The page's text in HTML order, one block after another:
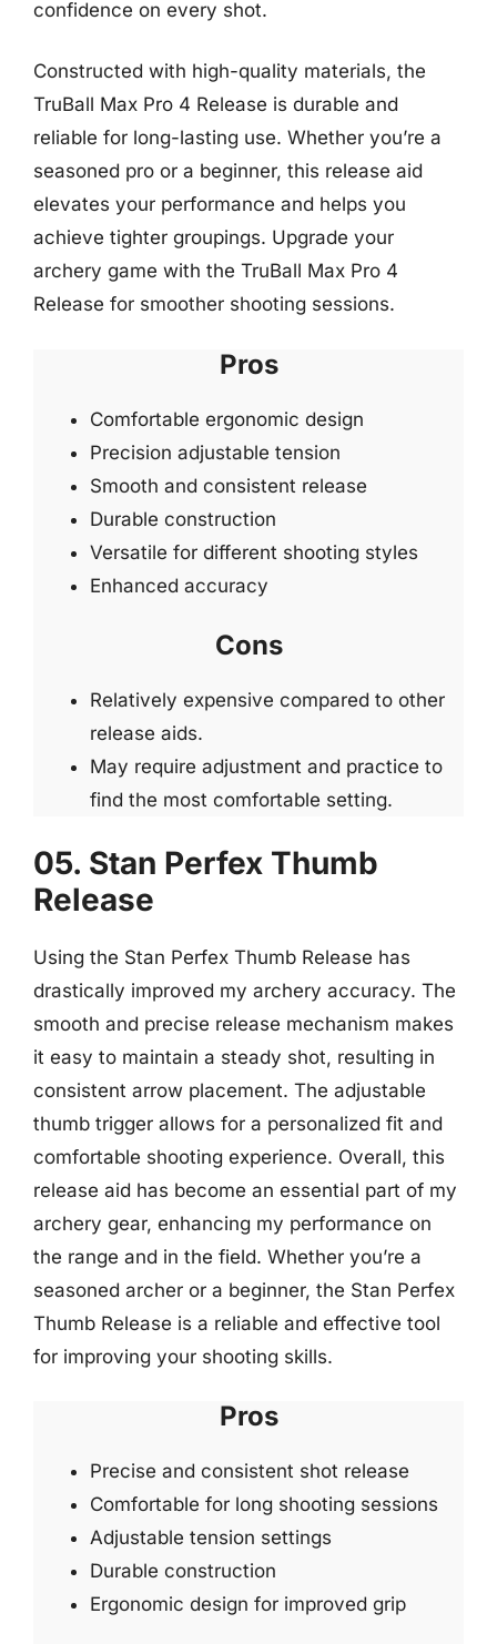
confidence on every shot.
Constructed with high-quality materials, the
TruBall Max Pro 4 Release is durable and
reliable for long-lasting use. Whether you’re a
seasoned pro or a beginner, this release aid
elevates your performance and helps you
achieve tighter groupings. Upgrade your
archery game with the TruBall Max Pro 4
Release for smoother shooting sessions.
Pros
Comfortable ergonomic design
Precision adjustable tension
Smooth and consistent release
Durable construction
Versatile for different shooting styles
Enhanced accuracy
Cons
Relatively expensive compared to other
release aids.
May require adjustment and practice to
find the most comfortable setting.
05. Stan Perfex Thumb
Release
Using the Stan Perfex Thumb Release has
drastically improved my archery accuracy. The
smooth and precise release mechanism makes
it easy to maintain a steady shot, resulting in
consistent arrow placement. The adjustable
thumb trigger allows for a personalized fit and
comfortable shooting experience. Overall, this
release aid has become an essential part of my
archery gear, enhancing my performance on
the range and in the field. Whether you’re a
seasoned archer or a beginner, the Stan Perfex
Thumb Release is a reliable and effective tool
for improving your shooting skills.
Pros
Precise and consistent shot release
Comfortable for long shooting sessions
Adjustable tension settings
Durable construction
Ergonomic design for improved grip